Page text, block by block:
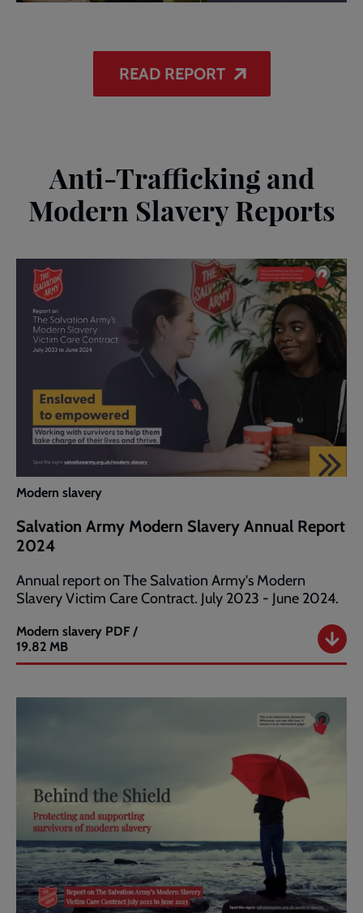
READ REPORT
Anti-Trafficking and
Modern Slavery Reports
Modern slavery
Salvation Army Modern Slavery Annual Report
2024
Annual report on The Salvation Army's Modern
Slavery Victim Care Contract. July 2023 - June 2024.
Modern slavery
Salvation
Army
PDF /
19.82 MB